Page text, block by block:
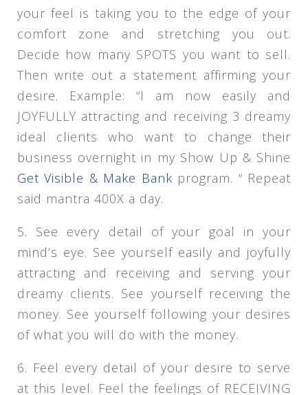
your feel is taking you to the edge of your
comfort zone and stretching you out.
Decide how many SPOTS you want to sell.
Then write out a statement affirming your
desire. Example: “I am now easily and
JOYFULLY attracting and receiving 3 dreamy
ideal clients who want to change their
business overnight in my Show Up & Shine
Get Visible & Make Bank program. “ Repeat
said mantra 400X a day.
5. See every detail of your goal in your
mind’s eye. See yourself easily and joyfully
attracting and receiving and serving your
dreamy clients. See yourself receiving the
money. See yourself following your desires
of what you will do with the money.
6. Feel every detail of your desire to serve
at this level. Feel the feelings of RECEIVING